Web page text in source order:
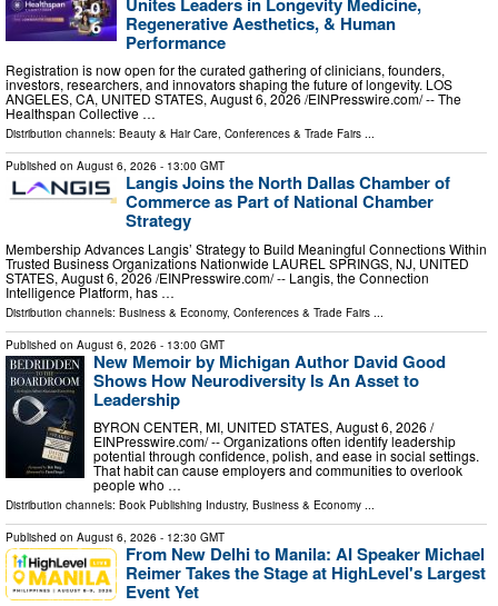
Regenerative Aesthetics, & Human
Performance
Registration is now open for the curated gathering of clinicians, founders,
investors, researchers, and innovators shaping the future of longevity. LOS
ANGELES, CA, UNITED STATES, August 6, 2026 /⁨EINPresswire.com⁩/ -- The
Healthspan Collective …
Distribution channels: Beauty & Hair Care, Conferences & Trade Fairs ...
Published on August 6, 2026 - 13:00 GMT
Langis Joins the North Dallas Chamber of
Commerce as Part of National Chamber
Strategy
Membership Advances Langis’ Strategy to Build Meaningful Connections Within
Trusted Business Organizations Nationwide LAUREL SPRINGS, NJ, UNITED
STATES, August 6, 2026 /⁨EINPresswire.com⁩/ -- Langis, the Connection
Intelligence Platform, has …
Distribution channels: Business & Economy, Conferences & Trade Fairs
Published on August 6, 2026 - 13:00 GMT
New Memoir by Michigan Author David Good
Shows How Neurodiversity Is An Asset to
Leadership
BYRON CENTER, MI, UNITED STATES, August 6, 2026 /⁨
EINPresswire.com⁩/ -- Organizations often identify leadership
potential through confidence, polish, and ease in social settings.
That habit can cause employers and communities to overlook
people who …
Distribution channels: Book Publishing Industry, Business & Economy ...
Published on August 6, 2026 - 12:30 GMT
From New Delhi to Manila: AI Speaker Michael
Reimer Takes the Stage at HighLevel's Largest
Event Yet